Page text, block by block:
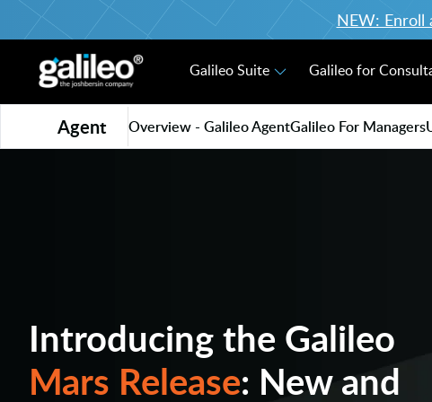
NEW: Enroll
Galileo Suite Galileo for
Agent Overview - Galileo AgentGalileo For Managers
Introducing the Galileo
Mars Release: New and